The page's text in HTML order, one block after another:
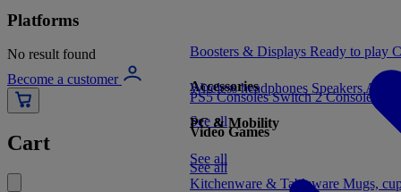
Platforms
No result found
Become a customer
Cart
PS5 ConsolesSwitch 2 Consoles
Video Games
See all
Kitchenware & Tableware Mugs,
Boosters & Displays Ready to play
Accessories
See all
Wireless headphones Speakers
PC & Mobility
See all